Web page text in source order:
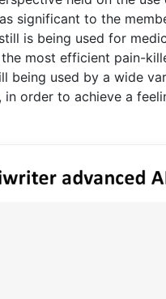
significant to the
is being used for
most efficient pain-
being used by a wide
order to achieve a